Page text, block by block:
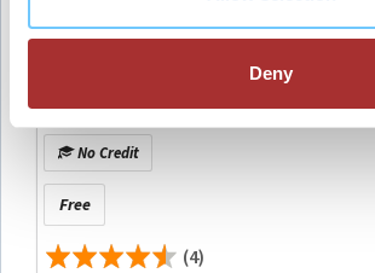
Deny
EP Fellows Curriculum: Mapping and
Outflow PVCs/VTs
No Credit
Free
(4)